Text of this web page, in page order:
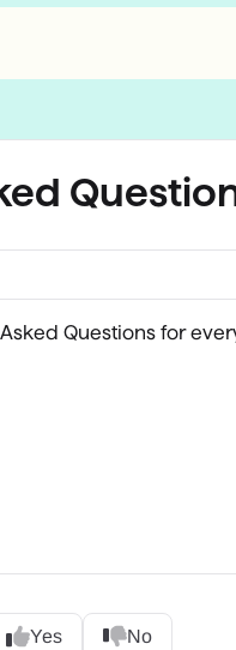
Questions for
Yes No